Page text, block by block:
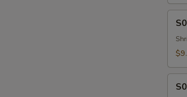
Soup
(For
Bean